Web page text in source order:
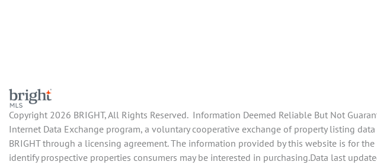
Copyright 2026 BRIGHT, All Rights Reserved. Information Deemed Reliable But Not
Internet Data Exchange program, a voluntary cooperative exchange of property listing
BRIGHT through a licensing agreement. The information provided by this website is for
identify prospective properties consumers may be interested in purchasing.Data last